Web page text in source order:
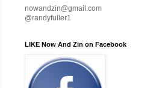
nowandzin@gmail.com
@randyfuller1
LIKE Now And Zin on Facebook